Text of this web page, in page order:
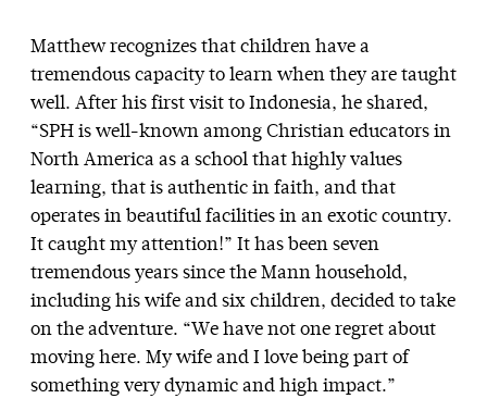
Matthew recognizes that children have a
tremendous capacity to learn when they are taught
well. After his first visit to Indonesia, he shared,
“SPH is well-known among Christian educators in
North America as a school that highly values
learning, that is authentic in faith, and that
operates in beautiful facilities in an exotic country.
It caught my attention!” It has been seven
tremendous years since the Mann household,
including his wife and six children, decided to take
on the adventure. “We have not one regret about
moving here. My wife and I love being part of
something very dynamic and high impact.”